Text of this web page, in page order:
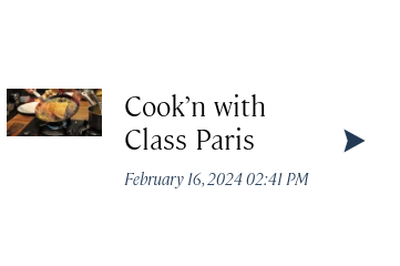
Cook’n with
Class Paris
February 16, 2024 02:41 PM